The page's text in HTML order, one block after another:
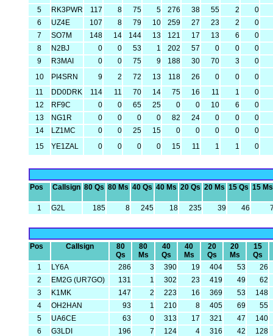
5
RK3PWR 117 8 75 5 276 38 55 2
0
6
UZ4E 107 8 79 10 259 27 23 2
0
7
SO7M 148 14 144 13 121 17 13 6
0
8
N2BJ 0 0 53 1 202 57 0 0
0
9
R3MAI 0 0 75 9 188 30 70 3
0
10
PI4SRN 9 2 72 13 118 26 0 0
0
11
DD0DRK 114 11 70 14 75 16 11 1
0
12
RF9C 0 0 65 25 0 0 10 6
0
13
NG1R 0 0 0 0 82 24 0 0
0
14
LZ1MC 0 0 25 15 0 0 0 0
0
15
YE1ZAL 0 0 0 0 15 11 1 1 0
Pos Callsign 80 Qs 80 Ms 40 Qs 40 Ms 20 Qs 20 Ms 15 Qs 15 Ms
1 G2L 185 8 245 18 235 39 46
Pos Callsign
80
Qs
80
Ms
40
Qs
40
Ms
20
Qs
20
Ms
15
Qs
1
LY6A 286 3 390 19 404 53
26
2
EM2G (UR7GO) 131 1 302 23 419 49
62
3
K1MK 147 2 223 16 369 53
148
4
OH2HAN 93 1 210 8 405 69
55
5
UA6CE 63 0 313 17 321 47
140
6
G3LDI 196 7 124 4 316 42
128